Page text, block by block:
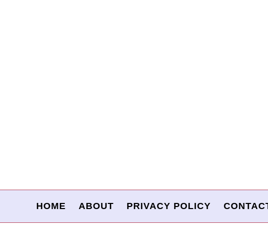
HOME ABOUT PRIVACY POLICY